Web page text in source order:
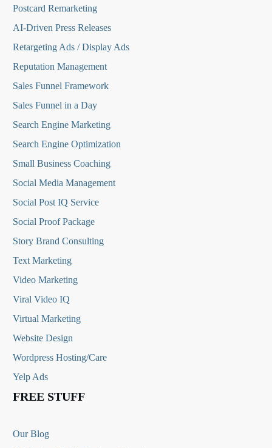
Postcard Remarketing
AI-Driven Press Releases
Retargeting Ads / Display Ads
Reputation Management
Sales Funnel Framework
Sales Funnel in a Day
Search Engine Marketing
Search Engine Optimization
Small Business Coaching
Social Media Management
Social Post IQ Service
Social Proof Package
Story Brand Consulting
Text Marketing
Video Marketing
Viral Video IQ
Virtual Marketing
Website Design
Wordpress Hosting/Care
Yelp Ads
FREE STUFF
Our Blog